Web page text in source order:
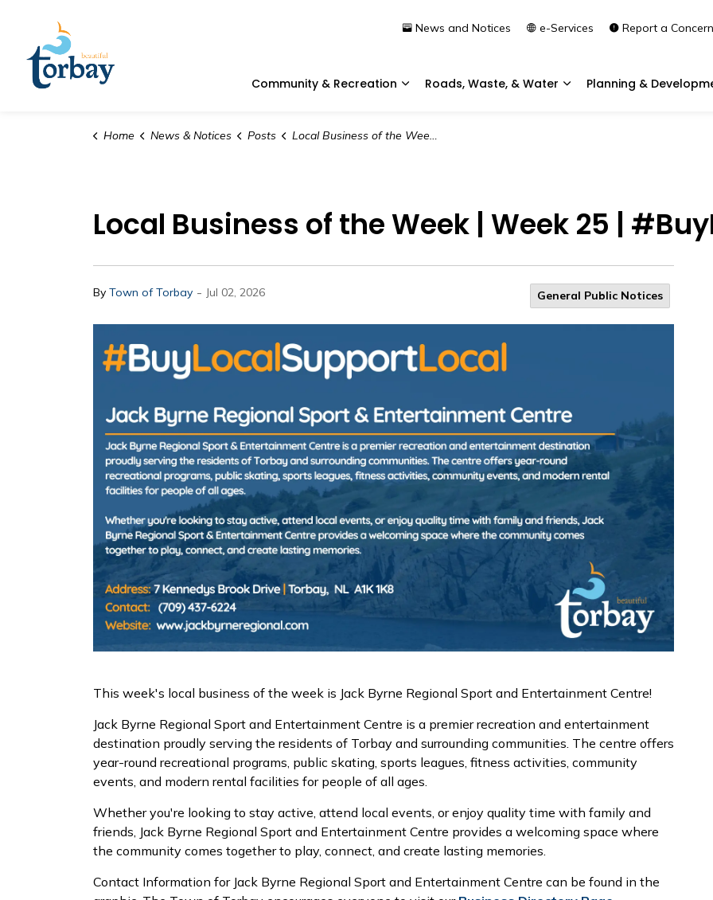
Community & Recreation
Roads, Waste, & Water
Planning &
News and Notices e-Services Report a Concern
Home News & Notices Posts Local Business of the Week | Week 25 | #BuyLocalSupportLocal
Local Business of the Week | Week 25 |
By Town of Torbay - Jul 02, 2026 General Public Notices
This week's local business of the week is Jack Byrne Regional Sport and Entertainment Centre!
Jack Byrne Regional Sport and Entertainment Centre is a premier recreation and entertainment
destination proudly serving the residents of Torbay and surrounding communities. The centre offers
year-round recreational programs, public skating, sports leagues, fitness activities, community
events, and modern rental facilities for people of all ages.
Whether you're looking to stay active, attend local events, or enjoy quality time with family and
friends, Jack Byrne Regional Sport and Entertainment Centre provides a welcoming space where
the community comes together to play, connect, and create lasting memories.
Contact Information for Jack Byrne Regional Sport and Entertainment Centre can be found in the